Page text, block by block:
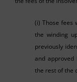
(i) Those fees
the winding
previously
and
the rest of the